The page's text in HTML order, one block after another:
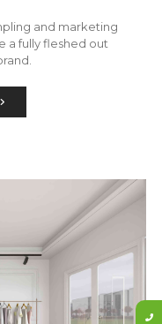
and marketing
a fully fleshed out